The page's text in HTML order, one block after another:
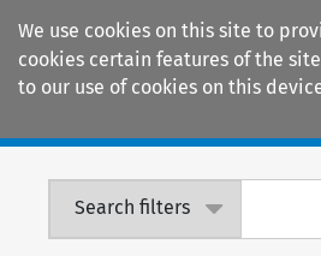
We use cookies on this site to
cookies certain features of the
to our use of cookies on this
Search filters